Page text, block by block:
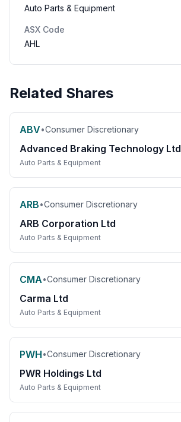
Auto Parts & Equipment
ASX Code
AHL
Related Shares
ABV•Consumer Discretionary
Advanced Braking Technology Ltd
Auto Parts & Equipment
ARB•Consumer Discretionary
ARB Corporation Ltd
Auto Parts & Equipment
CMA•Consumer Discretionary
Carma Ltd
Auto Parts & Equipment
PWH•Consumer Discretionary
PWR Holdings Ltd
Auto Parts & Equipment